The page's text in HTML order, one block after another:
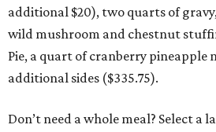
additional $20), two quarts of
wild mushroom and chestnut
Pie, a quart of cranberry pineapple
additional sides ($335.75).
Don’t need a whole meal? Select a